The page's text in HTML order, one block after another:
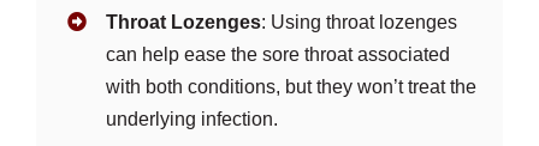
Throat Lozenges: Using throat lozenges
can help ease the sore throat associated
with both conditions, but they won’t treat the
underlying infection.